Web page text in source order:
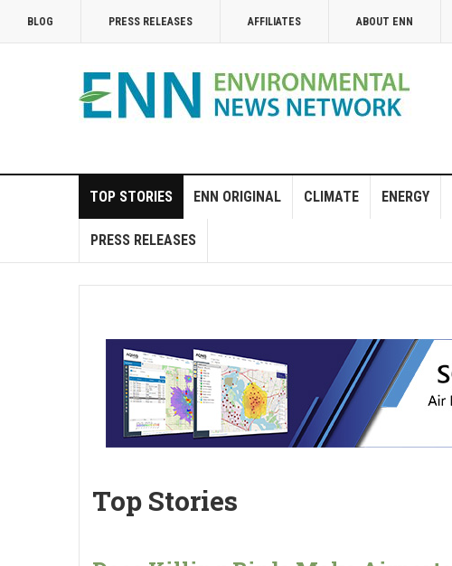
BLOG PRESS RELEASES AFFILIATES ABOUT ENN
TOP STORIES ENN ORIGINAL CLIMATE ENERGY
PRESS RELEASES
Top Stories